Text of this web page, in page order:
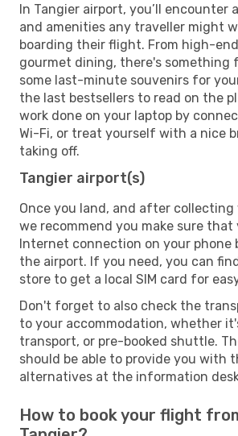
In Tangier airport, you’ll encounter
and amenities any traveller might
boarding their flight. From high-
gourmet dining, there's something
some last-minute souvenirs for
the last bestsellers to read on the
work done on your laptop by
Wi-Fi, or treat yourself with a nice
taking off.
Tangier airport(s)
Once you land, and after collecting
we recommend you make sure that
Internet connection on your phone
the airport. If you need, you can
store to get a local SIM card for
Don't forget to also check the
to your accommodation, whether
transport, or pre-booked shuttle.
should be able to provide you with
alternatives at the information
How to book your flight